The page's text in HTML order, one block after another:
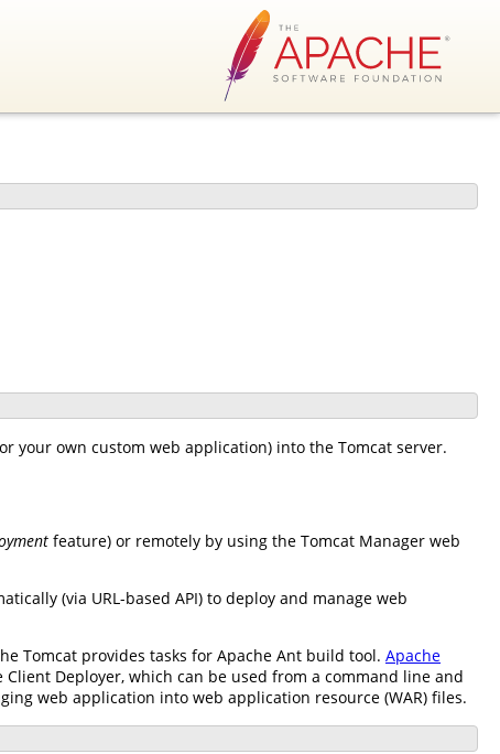
your own custom web application) into the Tomcat server.
feature) or remotely by using the Tomcat Manager web
(via URL-based API) to deploy and manage web
Tomcat provides tasks for Apache Ant build tool. Apache
Deployer, which can be used from a command line and
web application into web application resource (WAR) files.